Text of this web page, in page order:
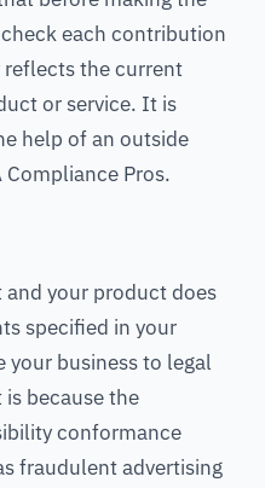
each contribution
the current
or service. It is
help of an outside
Compliance Pros.
your product does
specified in your
your business to legal
because the
conformance
fraudulent advertising